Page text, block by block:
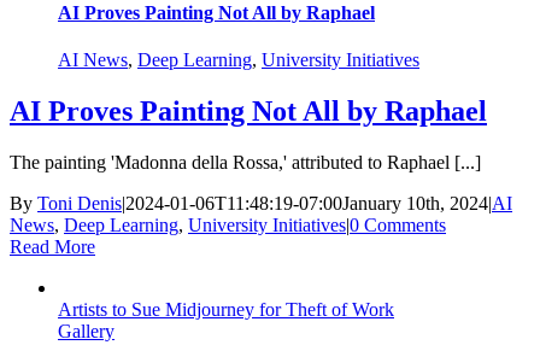
AI Proves Painting Not All by Raphael
AI News, Deep Learning, University Initiatives
AI Proves Painting Not All by Raphael
The painting 'Madonna della Rossa,' attributed to Raphael [...]
By Toni Denis|2024-01-06T11:48:19-07:00January 10th, 2024|AI
News, Deep Learning, University Initiatives|0 Comments
Read More
Artists to Sue Midjourney for Theft of Work
Gallery